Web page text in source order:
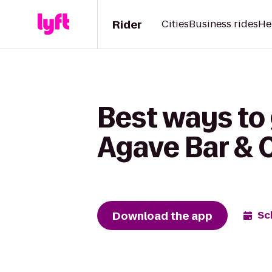
Rider CitiesBusiness rides
Best ways
Agave Bar &
Download the app